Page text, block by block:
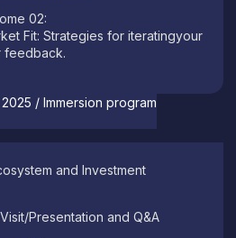
02:
Fit: Strategies for iteratingyour
feedback.
/ Immersion program
and Investment
Presentation and Q&A